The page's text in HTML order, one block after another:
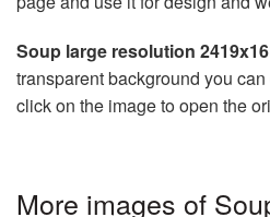
Soup large resolution
transparent background you
click on the image to open the
More images of